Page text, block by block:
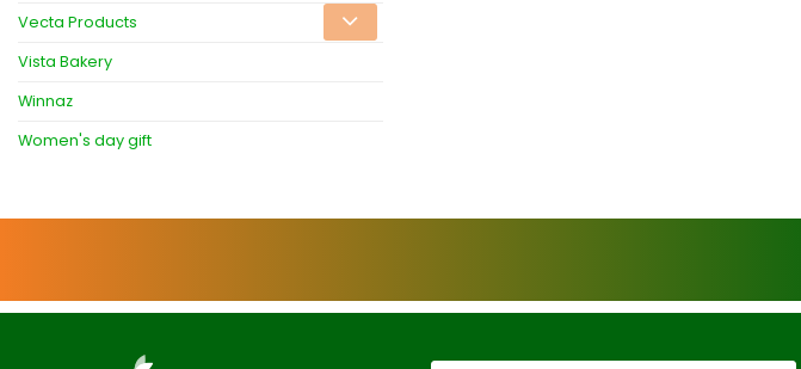
Vecta Products
Vista Bakery
Winnaz
Women's day gift